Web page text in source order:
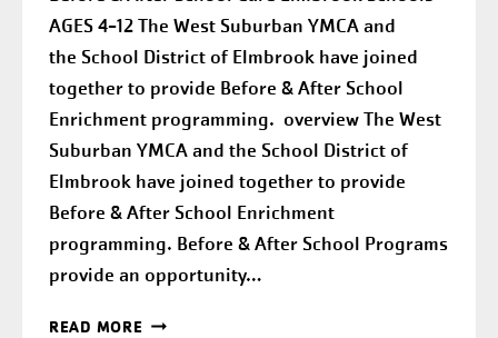
AGES 4-12 The West Suburban YMCA and
the School District of Elmbrook have joined
together to provide Before & After School
Enrichment programming. overview The West
Suburban YMCA and the School District of
Elmbrook have joined together to provide
Before & After School Enrichment
programming. Before & After School Programs
provide an opportunity…
READ MORE ELMBROOK